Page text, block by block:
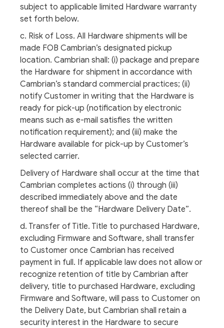
subject to applicable limited Hardware warranty
set forth below.
c. Risk of Loss. All Hardware shipments will be
made FOB Cambrian’s designated pickup
location. Cambrian shall: (i) package and prepare
the Hardware for shipment in accordance with
Cambrian’s standard commercial practices; (ii)
notify Customer in writing that the Hardware is
ready for pick-up (notification by electronic
means such as e-mail satisfies the written
notification requirement); and (iii) make the
Hardware available for pick-up by Customer’s
selected carrier.
Delivery of Hardware shall occur at the time that
Cambrian completes actions (i) through (iii)
described immediately above and the date
thereof shall be the “Hardware Delivery Date”.
d. Transfer of Title. Title to purchased Hardware,
excluding Firmware and Software, shall transfer
to Customer once Cambrian has received
payment in full. If applicable law does not allow or
recognize retention of title by Cambrian after
delivery, title to purchased Hardware, excluding
Firmware and Software, will pass to Customer on
the Delivery Date, but Cambrian shall retain a
security interest in the Hardware to secure